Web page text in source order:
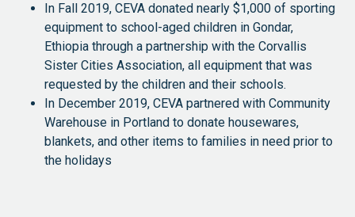
In Fall 2019, CEVA donated nearly $1,000 of sporting
equipment to school-aged children in Gondar,
Ethiopia through a partnership with the Corvallis
Sister Cities Association, all equipment that was
requested by the children and their schools.
In December 2019, CEVA partnered with Community
Warehouse in Portland to donate housewares,
blankets, and other items to families in need prior to
the holidays